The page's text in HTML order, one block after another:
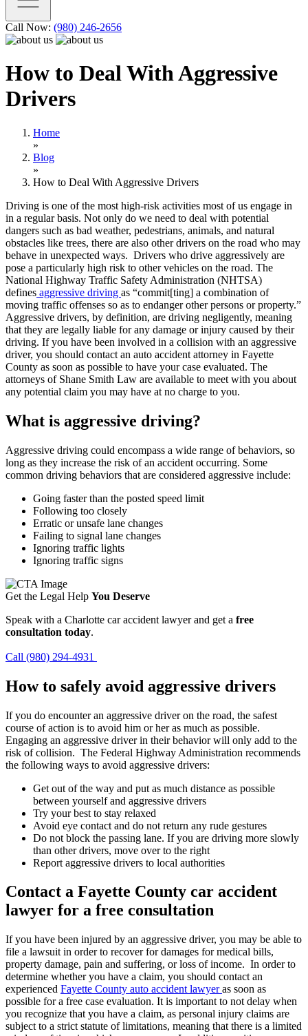
Call Now: (980) 246-2656
How to Deal With Aggressive
Drivers
Home
»
Blog
»
How to Deal With Aggressive Drivers
Driving is one of the most high-risk activities most of us engage in
in a regular basis. Not only do we need to deal with potential
dangers such as bad weather, pedestrians, animals, and natural
obstacles like trees, there are also other drivers on the road who may
behave in unexpected ways. Drivers who drive aggressively are
pose a particularly high risk to other vehicles on the road. The
National Highway Traffic Safety Administration (NHTSA)
defines aggressive driving as “commit[ting] a combination of
moving traffic offenses so as to endanger other persons or property.”
Aggressive drivers, by definition, are driving negligently, meaning
that they are legally liable for any damage or injury caused by their
driving. If you have been involved in a collision with an aggressive
driver, you should contact an auto accident attorney in Fayette
County as soon as possible to have your case evaluated. The
attorneys of Shane Smith Law are available to meet with you about
any potential claim you may have at no charge to you.
What is aggressive driving?
Aggressive driving could encompass a wide range of behaviors, so
long as they increase the risk of an accident occurring. Some
common driving behaviors that are considered aggressive include:
Going faster than the posted speed limit
Following too closely
Erratic or unsafe lane changes
Failing to signal lane changes
Ignoring traffic lights
Ignoring traffic signs
Get the Legal Help You Deserve
Speak with a Charlotte car accident lawyer and get a free
consultation today.
Call (980) 294-4931
How to safely avoid aggressive drivers
If you do encounter an aggressive driver on the road, the safest
course of action is to avoid him or her as much as possible.
Engaging an aggressive driver in their behavior will only add to the
risk of collision. The Federal Highway Administration recommends
the following ways to avoid aggressive drivers:
Get out of the way and put as much distance as possible
between yourself and aggressive drivers
Try your best to stay relaxed
Avoid eye contact and do not return any rude gestures
Do not block the passing lane. If you are driving more slowly
than other drivers, move over to the right
Report aggressive drivers to local authorities
Contact a Fayette County car accident
lawyer for a free consultation
If you have been injured by an aggressive driver, you may be able to
file a lawsuit in order to recover for damages for medical bills,
property damage, pain and suffering, or loss of income. In order to
determine whether you have a claim, you should contact an
experienced Fayette County auto accident lawyeras soon as
possible for a free case evaluation. It is important to not delay when
you recognize that you have a claim, as personal injury claims are
subject to a strict statute of limitations, meaning that there is a limited